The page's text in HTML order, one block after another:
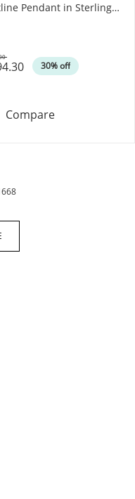
Diamond
Pendant in Sterling
30% off
Compare1.00 CT. T.W.
products